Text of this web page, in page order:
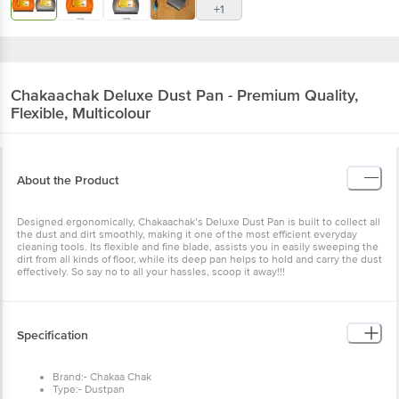
+1
Chakaachak Deluxe Dust Pan - Premium Quality,
Flexible, Multicolour
About the Product
Designed ergonomically, Chakaachak’s Deluxe Dust Pan is built to collect all
the dust and dirt smoothly, making it one of the most efficient everyday
cleaning tools. Its flexible and fine blade, assists you in easily sweeping the
dirt from all kinds of floor, while its deep pan helps to hold and carry the dust
effectively. So say no to all your hassles, scoop it away!!!
Specification
Brand:- Chakaa Chak
Type:- Dustpan